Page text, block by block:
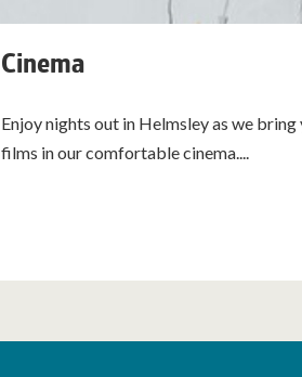
Cinema
Enjoy nights out in Helmsley as we
films in our comfortable cinema....